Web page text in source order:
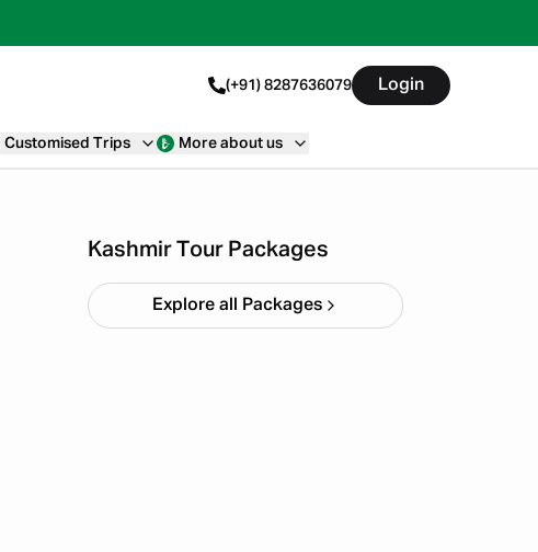
(+91) 8287636079 Login
Customised Trips More about us
Kashmir Tour Packages
Starting ₹ 26,999
Explore all Packages